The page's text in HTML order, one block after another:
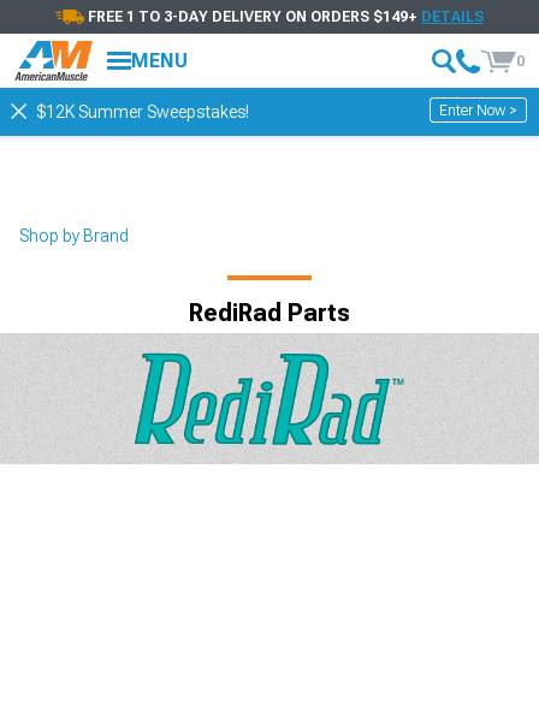
FREE 1 TO 3-DAY DELIVERY ON ORDERS $149+ DETAILS
MENU 0
$12K Summer Sweepstakes! Enter Now >
Shop by Brand
RediRad Parts